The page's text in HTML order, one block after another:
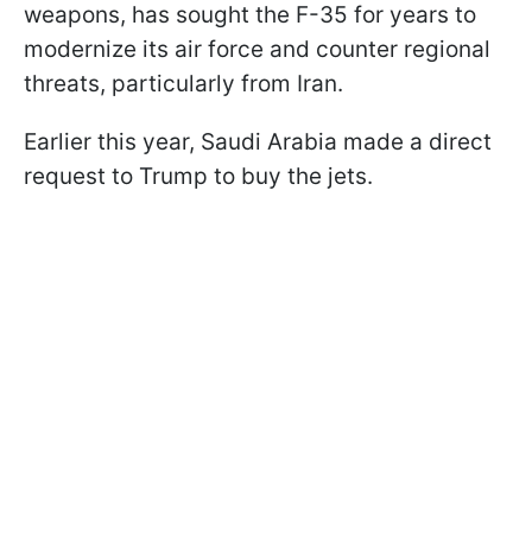
weapons, has sought the F-35 for years to
modernize its air force and counter regional
threats, particularly from Iran.
Earlier this year, Saudi Arabia made a direct
request to Trump to buy the jets.